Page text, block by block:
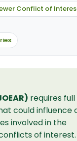
Conflict of
requires full
could influence
involved in the
of interest.